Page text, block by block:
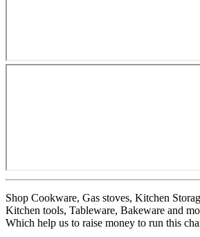
Shop Cookware, Gas stoves, Kitchen
Kitchen tools, Tableware, Bakeware and
Which help us to raise money to run this